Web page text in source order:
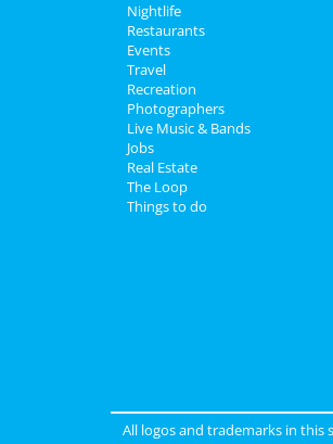
Nightlife
Restaurants
Events
Travel
Recreation
Photographers
Live Music & Bands
Jobs
Real Estate
The Loop
Things to do
All logos and trademarks in